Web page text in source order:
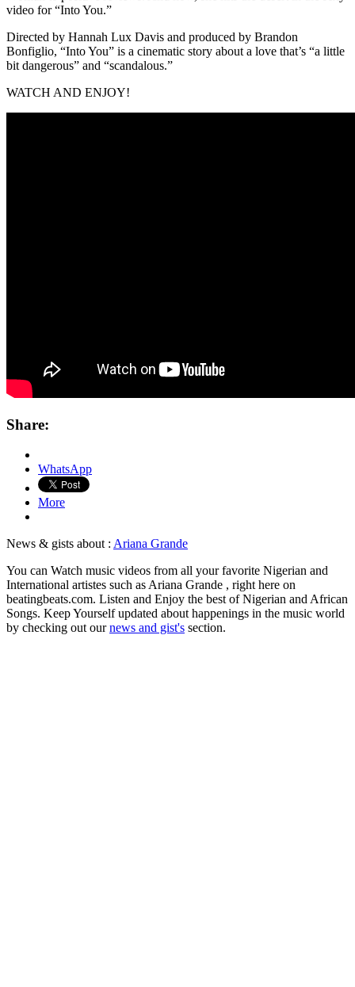
video for “Into You.”
Directed by Hannah Lux Davis and produced by Brandon
Bonfiglio, “Into You” is a cinematic story about a love that’s “a little
bit dangerous” and “scandalous.”
WATCH AND ENJOY!
Share:
WhatsApp
More
News & gists about : Ariana Grande
You can Watch music videos from all your favorite Nigerian and
International artistes such as Ariana Grande , right here on
beatingbeats.com. Listen and Enjoy the best of Nigerian and African
Songs. Keep Yourself updated about happenings in the music world
by checking out ournews and gist's section.